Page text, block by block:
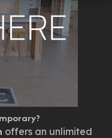
offers an unlimited